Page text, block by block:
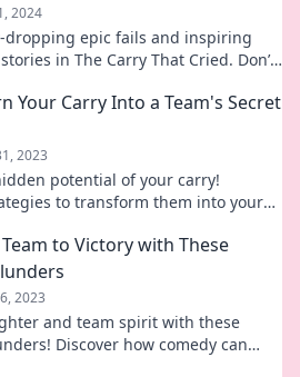
2024
dropping epic fails and inspiring
in The Carry That Cried. Don’t
Your Carry Into a Team's Secret
2023
potential of your carry!
to transform them into your
to Victory with These
2023
and team spirit with these
Discover how comedy can